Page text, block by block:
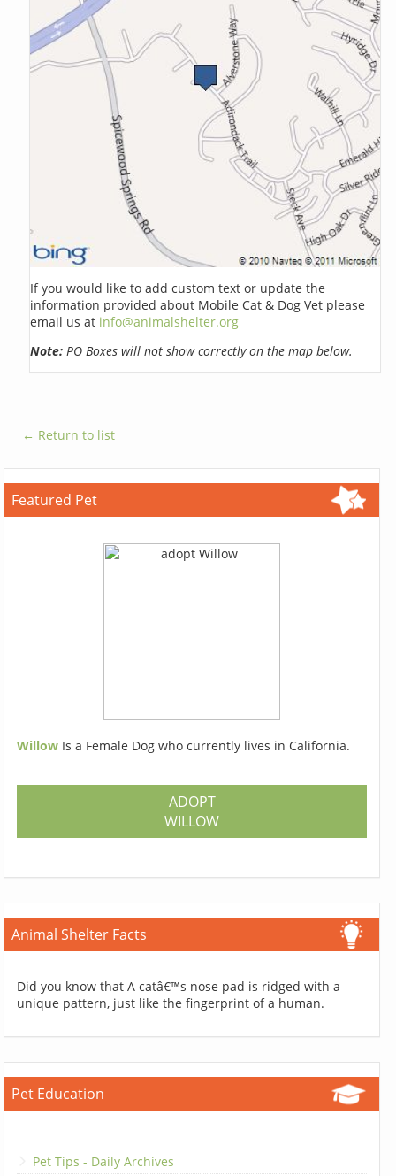
If you would like to add custom text or update the
information provided about Mobile Cat & Dog Vet please
email us at info@animalshelter.org
Note: PO Boxes will not show correctly on the map below.
← Return to list
Featured Pet
Willow Is a Female Dog who currently lives in California.
ADOPT
WILLOW
Animal Shelter Facts
Did you know that A catâ€™s nose pad is ridged with a
unique pattern, just like the fingerprint of a human.
Pet Education
Pet Tips - Daily Archives